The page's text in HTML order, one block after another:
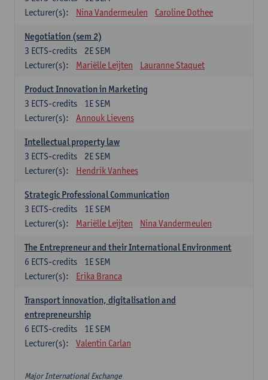
Lecturer(s):
Nina Vandermeulen Caroline Dothee
Negotiation (sem 2)
2E SEM
3 ECTS-credits
Lecturer(s):
Mariëlle Leijten Lauranne Staquet
Product Innovation in Marketing
1E SEM
3 ECTS-credits
Lecturer(s):
Annouk Lievens
Intellectual property law
2E SEM
3 ECTS-credits
Lecturer(s):
Hendrik Vanhees
Strategic Professional Communication
1E SEM
3 ECTS-credits
Lecturer(s):
Mariëlle Leijten Nina Vandermeulen
The Entrepreneur and their International Environment
1E SEM
6 ECTS-credits
Lecturer(s):
Erika Branca
Transport innovation, digitalisation and
entrepreneurship
1E SEM
6 ECTS-credits
Lecturer(s):
Valentin Carlan
Major International Exchange